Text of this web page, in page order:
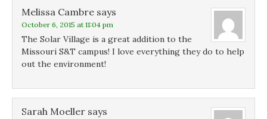
Melissa Cambre says
October 6, 2015 at 11:04 pm
The Solar Village is a great addition to the
Missouri S&T campus! I love everything they do to help
out the environment!
Sarah Moeller says